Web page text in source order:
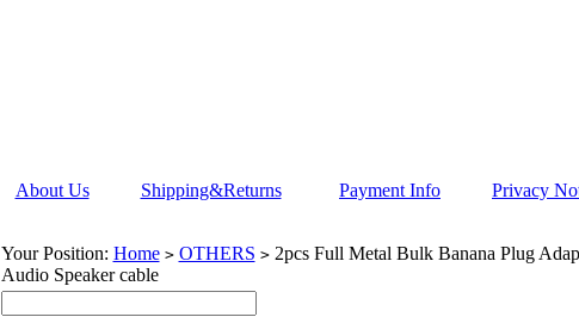
About Us Shipping&Returns Payment Info Privacy
Your Position: Home > OTHERS >2pcs Full Metal Bulk Banana Plug
Audio Speaker cable